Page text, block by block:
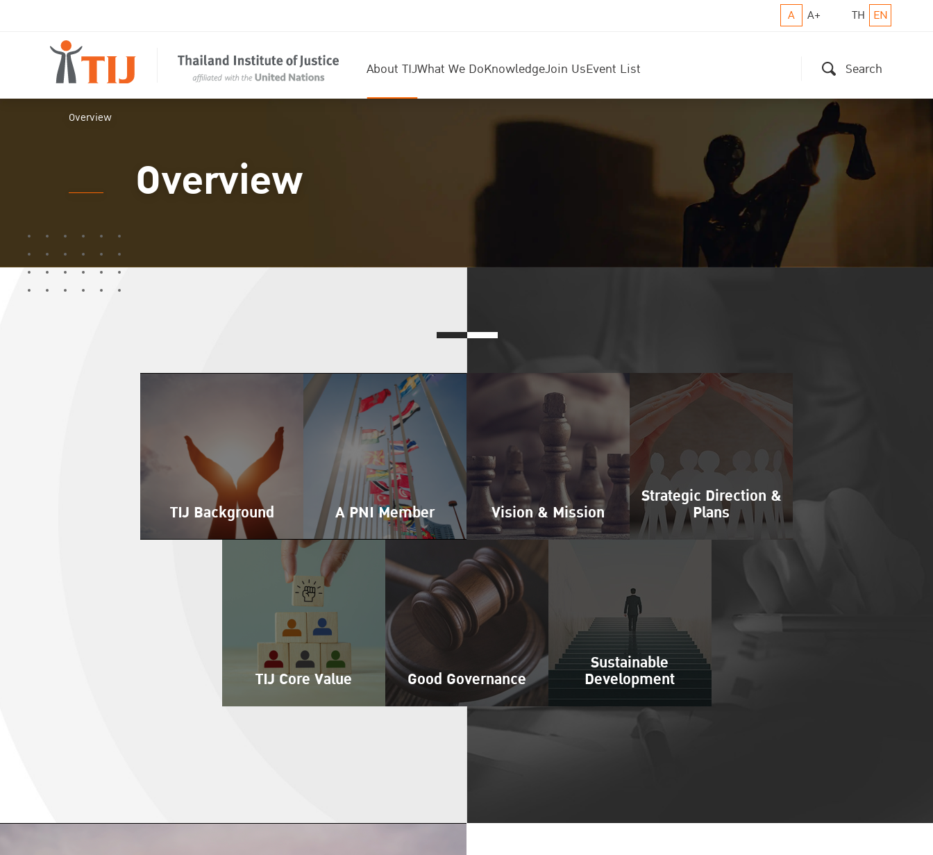
A A+ TH EN
About TIJWhat We DoKnowledgeJoin UsEvent List Search
Overview
Overview
TIJ Background A PNI Member Vision & Mission
Strategic Direction &
Plans
TIJ Core Value Good Governance
Sustainable
Development